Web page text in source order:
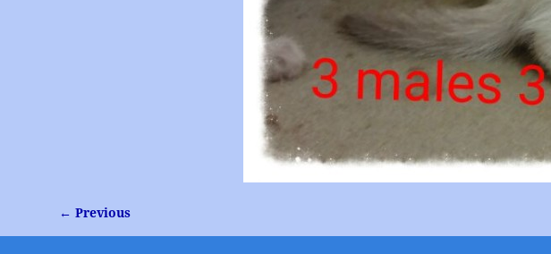
Image navigation
← Previous